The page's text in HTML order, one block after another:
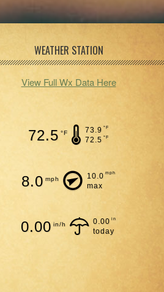
WEATHER STATION
View Full Wx Data Here
72.5 °F 73.9 °F
72.5 °F
8.0 mph 10.0 mph
max
0.00 in/h 0.00 in
today